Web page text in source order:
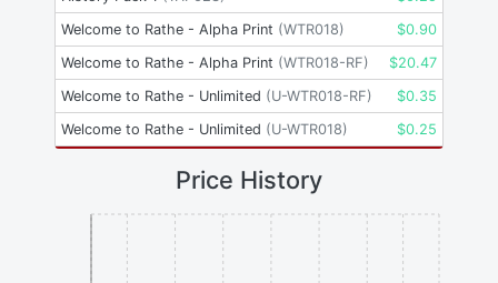
Welcome to Rathe - Alpha Print (WTR018) $0.90
Welcome to Rathe - Alpha Print (WTR018-RF) $20.47
Welcome to Rathe - Unlimited (U-WTR018-RF) $0.35
Welcome to Rathe - Unlimited (U-WTR018) $0.25
Price History